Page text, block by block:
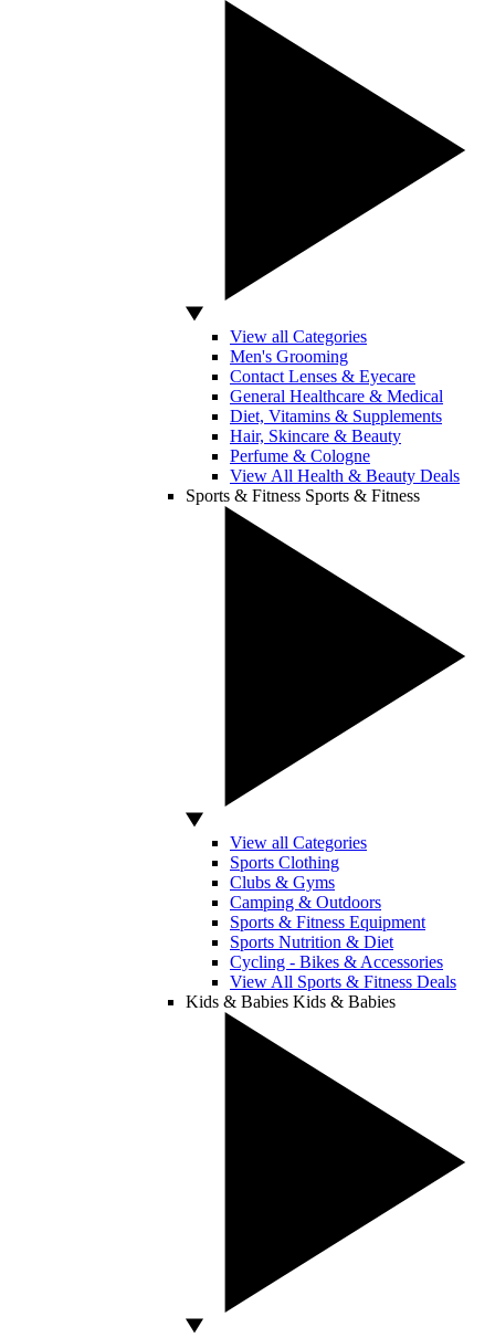
View all Categories
Men's Grooming
Contact Lenses & Eyecare
General Healthcare & Medical
Diet, Vitamins & Supplements
Hair, Skincare & Beauty
Perfume & Cologne
View All Health & Beauty Deals
Sports & Fitness Sports & Fitness
View all Categories
Sports Clothing
Clubs & Gyms
Camping & Outdoors
Sports & Fitness Equipment
Sports Nutrition & Diet
Cycling - Bikes & Accessories
View All Sports & Fitness Deals
Kids & Babies Kids & Babies